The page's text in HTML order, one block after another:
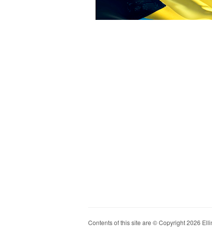
Contents of this site are © Copyright 2026